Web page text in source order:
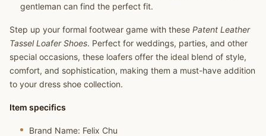
gentleman can find the perfect fit.
Step up your formal footwear game with these Patent Leather
Tassel Loafer Shoes. Perfect for weddings, parties, and other
special occasions, these loafers offer the ideal blend of style,
comfort, and sophistication, making them a must-have addition
to your dress shoe collection.
Item specifics
Brand Name: Felix Chu